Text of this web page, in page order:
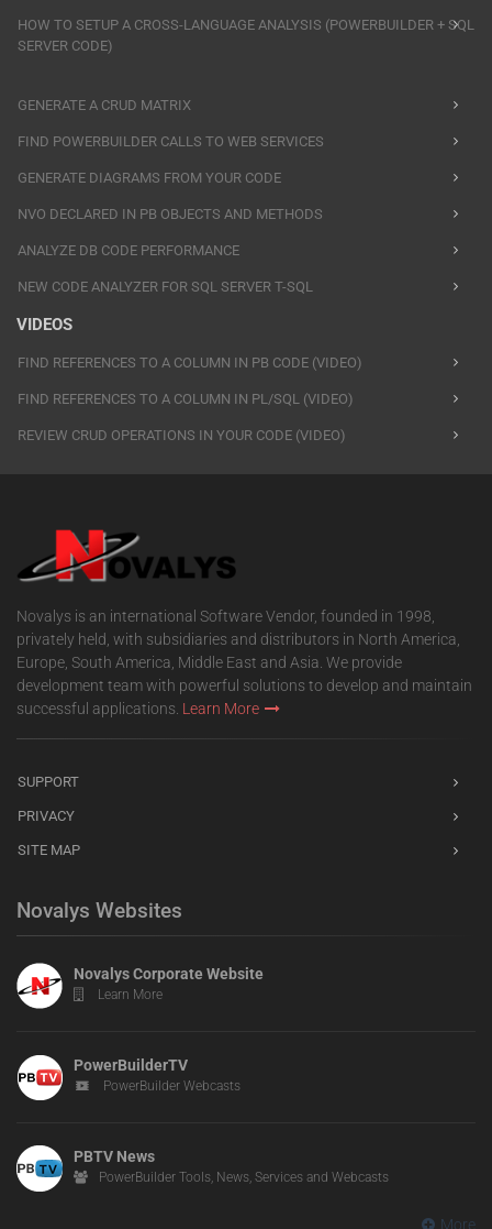
HOW TO SETUP A CROSS-LANGUAGE ANALYSIS (POWERBUILDER + SQL
SERVER CODE)
GENERATE A CRUD MATRIX
FIND POWERBUILDER CALLS TO WEB SERVICES
GENERATE DIAGRAMS FROM YOUR CODE
NVO DECLARED IN PB OBJECTS AND METHODS
ANALYZE DB CODE PERFORMANCE
NEW CODE ANALYZER FOR SQL SERVER T-SQL
VIDEOS
FIND REFERENCES TO A COLUMN IN PB CODE (VIDEO)
FIND REFERENCES TO A COLUMN IN PL/SQL (VIDEO)
REVIEW CRUD OPERATIONS IN YOUR CODE (VIDEO)
Novalys is an international Software Vendor, founded in 1998,
privately held, with subsidiaries and distributors in North America,
Europe, South America, Middle East and Asia. We provide
development team with powerful solutions to develop and maintain
successful applications. Learn More
SUPPORT
PRIVACY
SITE MAP
Novalys Websites
Novalys Corporate Website
Learn More
PowerBuilderTV
PowerBuilder Webcasts
PBTV News
PowerBuilder Tools, News, Services and Webcasts
More